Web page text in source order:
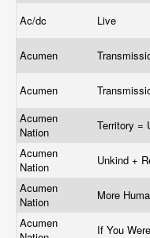
Ac/dc Live
Acumen
Acumen
Acumen
Nation
Territory =
Acumen
Nation
Unkind +
Acumen
Nation
More
Acumen
If You